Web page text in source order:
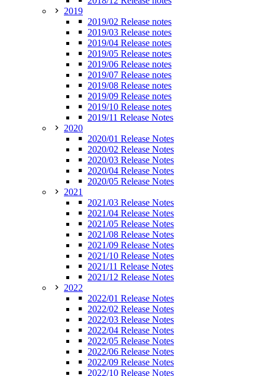
2019
2019/02 Release notes
2019/03 Release notes
2019/04 Release notes
2019/05 Release notes
2019/06 Release notes
2019/07 Release notes
2019/08 Release notes
2019/09 Release notes
2019/10 Release notes
2019/11 Release Notes
2020
2020/01 Release Notes
2020/02 Release Notes
2020/03 Release Notes
2020/04 Release Notes
2020/05 Release Notes
2021
2021/03 Release Notes
2021/04 Release Notes
2021/05 Release Notes
2021/08 Release Notes
2021/09 Release Notes
2021/10 Release Notes
2021/11 Release Notes
2021/12 Release Notes
2022
2022/01 Release Notes
2022/02 Release Notes
2022/03 Release Notes
2022/04 Release Notes
2022/05 Release Notes
2022/06 Release Notes
2022/09 Release Notes
2022/10 Release Notes